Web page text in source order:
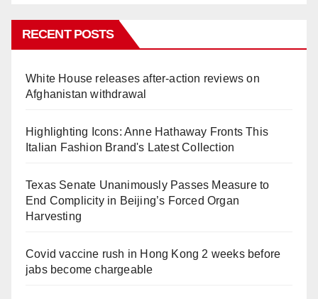
RECENT POSTS
White House releases after-action reviews on
Afghanistan withdrawal
Highlighting Icons: Anne Hathaway Fronts This
Italian Fashion Brand's Latest Collection
Texas Senate Unanimously Passes Measure to
End Complicity in Beijing’s Forced Organ
Harvesting
Covid vaccine rush in Hong Kong 2 weeks before
jabs become chargeable